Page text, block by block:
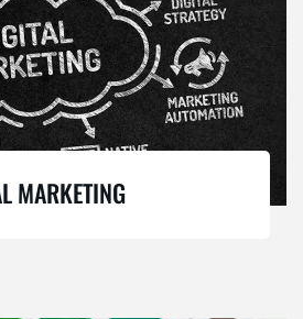
MARKETING